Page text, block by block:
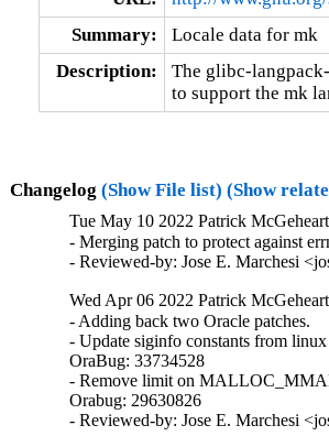
Summary:
Locale data for mk
Description:
The glibc-
to support the mk
Changelog (Show File list) (Show
Tue May 10 2022 Patrick
- Merging patch to protect against
- Reviewed-by: Jose E. Marchesi
Wed Apr 06 2022 Patrick
- Adding back two Oracle patches.
- Update siginfo constants from
OraBug: 33734528
- Remove limit on
Orabug: 29630826
- Reviewed-by: Jose E. Marchesi